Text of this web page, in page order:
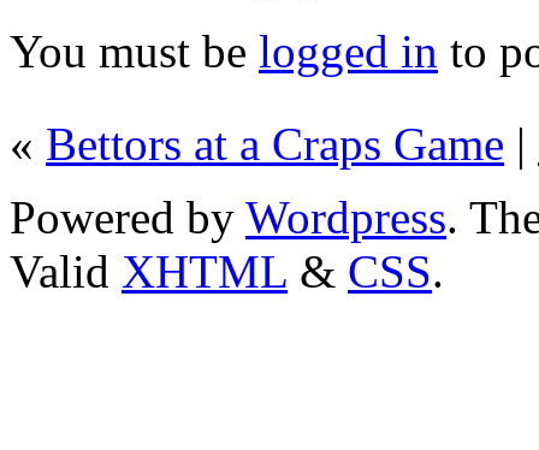
You must be logged in to
« Bettors at a Craps Game |
Powered by Wordpress.
Valid XHTML & CSS.